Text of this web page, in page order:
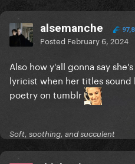
alsemanche
Posted February 6, 2024
Also how y'all gonna say
lyricist when her titles sound
poetry on tumblr
Soft, soothing, and succulent